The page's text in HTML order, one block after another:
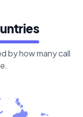
by how many call